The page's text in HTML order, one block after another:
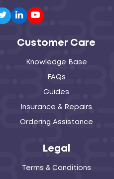
TwitterLinkedInYoutube
Customer Care
Knowledge Base
FAQs
Guides
Insurance & Repairs
Ordering Assistance
Legal
Terms & Conditions